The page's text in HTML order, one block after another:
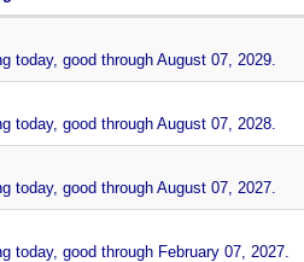
today, good through August 07, 2029.
today, good through August 07, 2028.
today, good through August 07, 2027.
today, good through February 07, 2027.